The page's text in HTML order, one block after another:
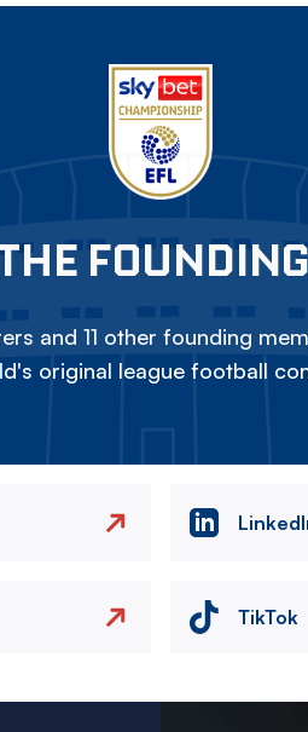
and 11 other founding
original league football
TikTok